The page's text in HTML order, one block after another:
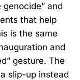
and
that help
is the same
and
gesture. The
slip-up instead